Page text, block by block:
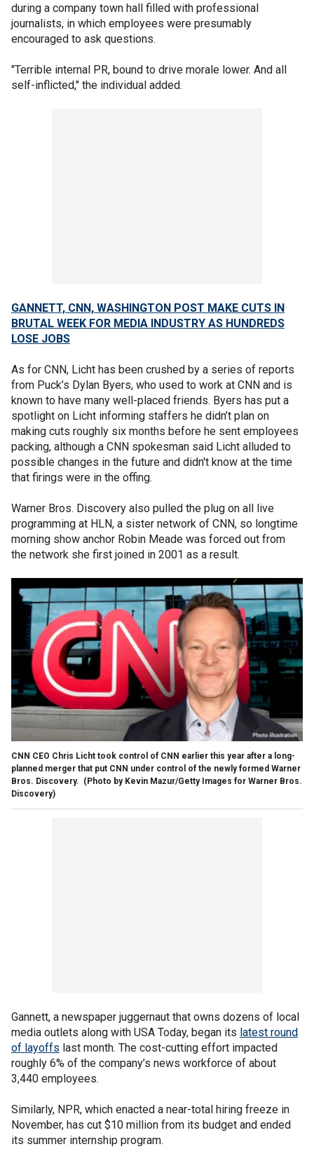
during a company town hall filled with professional
journalists, in which employees were presumably
encouraged to ask questions.
"Terrible internal PR, bound to drive morale lower. And all
self-inflicted," the individual added.
GANNETT, CNN, WASHINGTON POST MAKE CUTS IN
BRUTAL WEEK FOR MEDIA INDUSTRY AS HUNDREDS
LOSE JOBS
As for CNN, Licht has been crushed by a series of reports
from Puck’s Dylan Byers, who used to work at CNN and is
known to have many well-placed friends. Byers has put a
spotlight on Licht informing staffers he didn’t plan on
making cuts roughly six months before he sent employees
packing, although a CNN spokesman said Licht alluded to
possible changes in the future and didn't know at the time
that firings were in the offing.
Warner Bros. Discovery also pulled the plug on all live
programming at HLN, a sister network of CNN, so longtime
morning show anchor Robin Meade was forced out from
the network she first joined in 2001 as a result.
CNN CEO Chris Licht took control of CNN earlier this year after a long-
planned merger that put CNN under control of the newly formed Warner
Bros. Discovery. (Photo by Kevin Mazur/Getty Images for Warner Bros.
Discovery)
Gannett, a newspaper juggernaut that owns dozens of local
media outlets along with USA Today, began its latest round
of layoffs last month. The cost-cutting effort impacted
roughly 6% of the company’s news workforce of about
3,440 employees.
Similarly, NPR, which enacted a near-total hiring freeze in
November, has cut $10 million from its budget and ended
its summer internship program.